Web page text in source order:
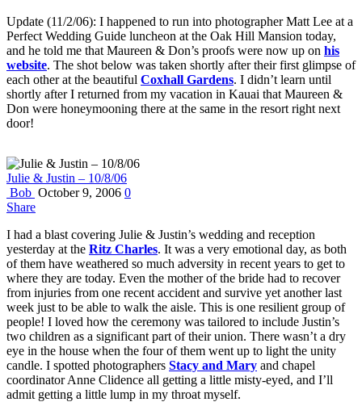
Update (11/2/06): I happened to run into photographer Matt Lee at a
Perfect Wedding Guide luncheon at the Oak Hill Mansion today,
and he told me that Maureen & Don’s proofs were now up on his
website. The shot below was taken shortly after their first glimpse of
each other at the beautiful Coxhall Gardens. I didn’t learn until
shortly after I returned from my vacation in Kauai that Maureen &
Don were honeymooning there at the same in the resort right next
door!
Julie & Justin – 10/8/06
Bob October 9, 2006 0
Share
I had a blast covering Julie & Justin’s wedding and reception
yesterday at the Ritz Charles. It was a very emotional day, as both
of them have weathered so much adversity in recent years to get to
where they are today. Even the mother of the bride had to recover
from injuries from one recent accident and survive yet another last
week just to be able to walk the aisle. This is one resilient group of
people! I loved how the ceremony was tailored to include Justin’s
two children as a significant part of their union. There wasn’t a dry
eye in the house when the four of them went up to light the unity
candle. I spotted photographers Stacy and Mary and chapel
coordinator Anne Clidence all getting a little misty-eyed, and I’ll
admit getting a little lump in my throat myself.